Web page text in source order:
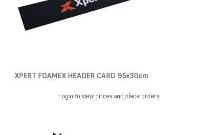
XPERT FOAMEX HEADER CARD 95x30cm
Login to view prices and place orders.